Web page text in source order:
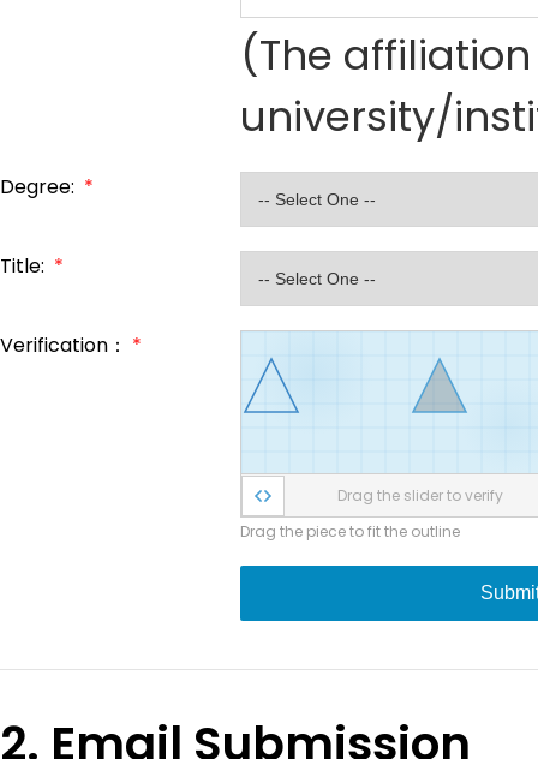
(The
university/
Degree: *
Title: *
Verification： *
Drag the slider to verify
Drag the piece to fit the outline
2. Email Submission